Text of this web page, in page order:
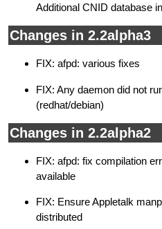
Additional CNID database
Changes in 2.2alpha3
FIX: afpd: various fixes
FIX: Any daemon did not
(redhat/debian)
Changes in 2.2alpha2
FIX: afpd: fix compilation
available
FIX: Ensure Appletalk
distributed